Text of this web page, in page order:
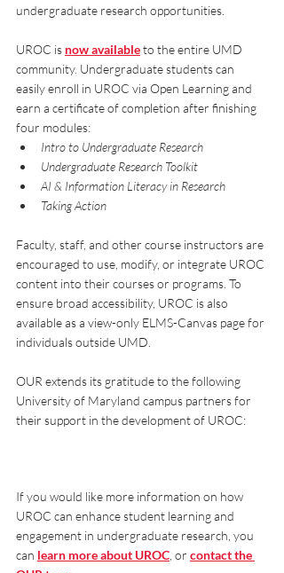
undergraduate research opportunities.
UROC is now available to the entire UMD
community. Undergraduate students can
easily enroll in UROC via Open Learning and
earn a certificate of completion after finishing
four modules:
Intro to Undergraduate Research
Undergraduate Research Toolkit
AI & Information Literacy in Research
Taking Action
Faculty, staff, and other course instructors are
encouraged to use, modify, or integrate UROC
content into their courses or programs. To
ensure broad accessibility, UROC is also
available as a view-only ELMS-Canvas page for
individuals outside UMD.
OUR extends its gratitude to the following
University of Maryland campus partners for
their support in the development of UROC:
If you would like more information on how
UROC can enhance student learning and
engagement in undergraduate research, you
can learn more about UROC , or contact the